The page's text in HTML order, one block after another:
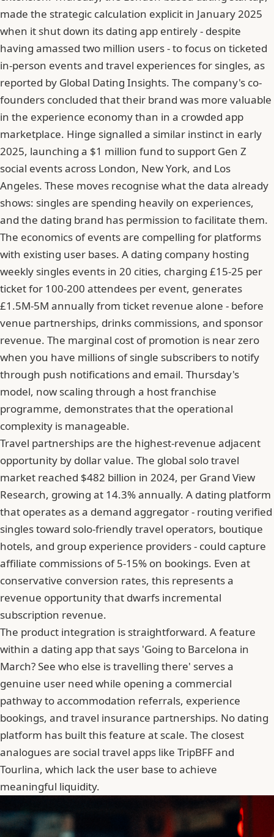
made the strategic calculation explicit in January 2025
when it shut down its dating app entirely - despite
having amassed two million users - to focus on ticketed
in-person events and travel experiences for singles, as
reported by Global Dating Insights. The company's co-
founders concluded that their brand was more valuable
in the experience economy than in a crowded app
marketplace. Hinge signalled a similar instinct in early
2025, launching a $1 million fund to support Gen Z
social events across London, New York, and Los
Angeles. These moves recognise what the data already
shows: singles are spending heavily on experiences,
and the dating brand has permission to facilitate them.
The economics of events are compelling for platforms
with existing user bases. A dating company hosting
weekly singles events in 20 cities, charging £15-25 per
ticket for 100-200 attendees per event, generates
£1.5M-5M annually from ticket revenue alone - before
venue partnerships, drinks commissions, and sponsor
revenue. The marginal cost of promotion is near zero
when you have millions of single subscribers to notify
through push notifications and email. Thursday's
model, now scaling through a host franchise
programme, demonstrates that the operational
complexity is manageable.
Travel partnerships are the highest-revenue adjacent
opportunity by dollar value. The global solo travel
market reached $482 billion in 2024, per Grand View
Research, growing at 14.3% annually. A dating platform
that operates as a demand aggregator - routing verified
singles toward solo-friendly travel operators, boutique
hotels, and group experience providers - could capture
affiliate commissions of 5-15% on bookings. Even at
conservative conversion rates, this represents a
revenue opportunity that dwarfs incremental
subscription revenue.
The product integration is straightforward. A feature
within a dating app that says 'Going to Barcelona in
March? See who else is travelling there' serves a
genuine user need while opening a commercial
pathway to accommodation referrals, experience
bookings, and travel insurance partnerships. No dating
platform has built this feature at scale. The closest
analogues are social travel apps like TripBFF and
Tourlina, which lack the user base to achieve
meaningful liquidity.